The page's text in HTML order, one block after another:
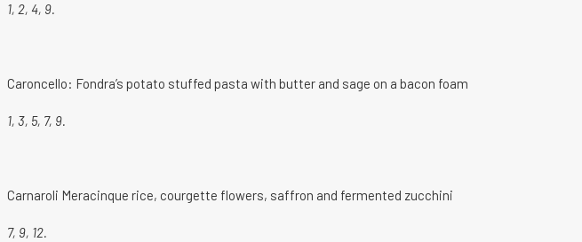
1, 2, 4, 9.
Caroncello: Fondra’s potato stuffed pasta with butter and sage on a bacon foam
1, 3, 5, 7, 9.
Carnaroli Meracinque rice, courgette flowers, saffron and fermented zucchini
7, 9, 12.